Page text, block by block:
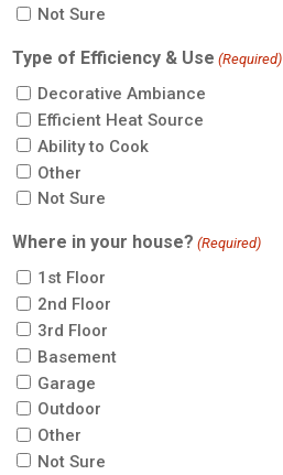
Not Sure
Type of Efficiency & Use (Required)
Decorative Ambiance
Efficient Heat Source
Ability to Cook
Other
Not Sure
Where in your house? (Required)
1st Floor
2nd Floor
3rd Floor
Basement
Garage
Outdoor
Other
Not Sure